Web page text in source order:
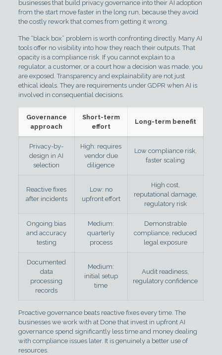
businesses that build privacy governance into their AI adoption
from the start move faster in the long run, because they avoid
the costly rework that comes from getting it wrong.
The “black box” problem is worth confronting directly. Many AI
tools offer no visibility into how they reach their outputs. That
opacity is a compliance risk. If you cannot explain to a
regulator, a customer, or a court how a decision was made, you
are exposed. Transparency and explainability are not just
ethical ideals. They are requirements under GDPR when AI is
involved in consequential decisions.
Governance
approach
Short-term
effort
Long-term benefit
Privacy-by-
design in AI
selection
High: requires
vendor due
diligence
Low compliance risk,
faster scaling
Reactive fixes
after incidents
Low: no
upfront effort
High cost,
reputational damage,
regulatory risk
Ongoing bias
and accuracy
testing
Medium:
quarterly
process
Demonstrable
compliance, reduced
legal exposure
Documented
data
processing
records
Medium:
initial setup
time
Audit readiness,
regulatory confidence
Proactive governance beats reactive fixes every time. The
businesses we work with at Done that invest in upfront AI
governance spend significantly less time and money dealing
with compliance issues later. It is genuinely a better use of
resources.